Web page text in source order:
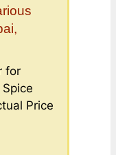
for
Price